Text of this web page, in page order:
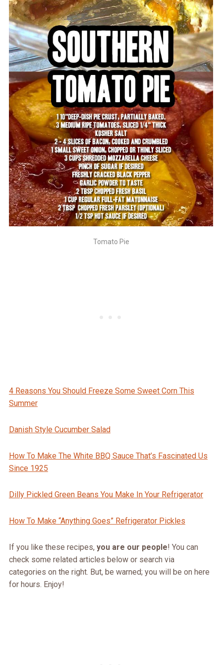
Tomato Pie
4 Reasons You Should Freeze Some Sweet Corn This
Summer
Danish Style Cucumber Salad
How To Make The White BBQ Sauce That’s Fascinated Us
Since 1925
Dilly Pickled Green Beans You Make In Your Refrigerator
How To Make “Anything Goes” Refrigerator Pickles
If you like these recipes, you are our people! You can
check some related articles below or search via
categories on the right. But, be warned; you will be on here
for hours. Enjoy!